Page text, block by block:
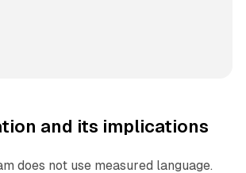
and its implications
does not use measured language.